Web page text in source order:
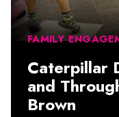
FAMILY
Caterpillar
and
Brown